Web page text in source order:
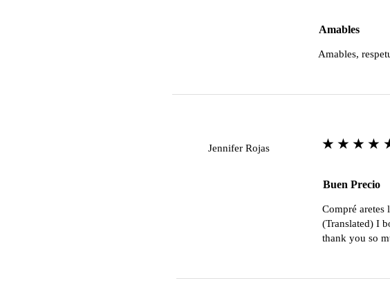
Amables
Amables,
Jennifer Rojas
Buen Precio
Compré aretes
(Translated) I
thank you so